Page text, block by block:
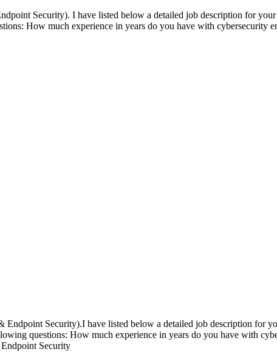
Security). I have listed below a detailed job description for
How much experience in years do you have with cybersecurity
Security).I have listed below a detailed job description for
questions: How much experience in years do you have with
Security